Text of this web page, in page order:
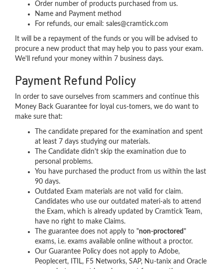
Order number of products purchased from us.
Name and Payment method
For refunds, our email: sales@cramtick.com
It will be a repayment of the funds or you will be advised to
procure a new product that may help you to pass your exam.
We'll refund your money within 7 business days.
Payment Refund Policy
In order to save ourselves from scammers and continue this
Money Back Guarantee for loyal cus-tomers, we do want to
make sure that:
The candidate prepared for the examination and spent
at least 7 days studying our materials.
The Candidate didn't skip the examination due to
personal problems.
You have purchased the product from us within the last
90 days.
Outdated Exam materials are not valid for claim.
Candidates who use our outdated materi-als to attend
the Exam, which is already updated by Cramtick Team,
have no right to make Claims.
The guarantee does not apply to "non-proctored "
exams, i.e. exams available online without a proctor.
Our Guarantee Policy does not apply to Adobe,
Peoplecert, ITIL, F5 Networks, SAP, Nu-tanix and Oracle